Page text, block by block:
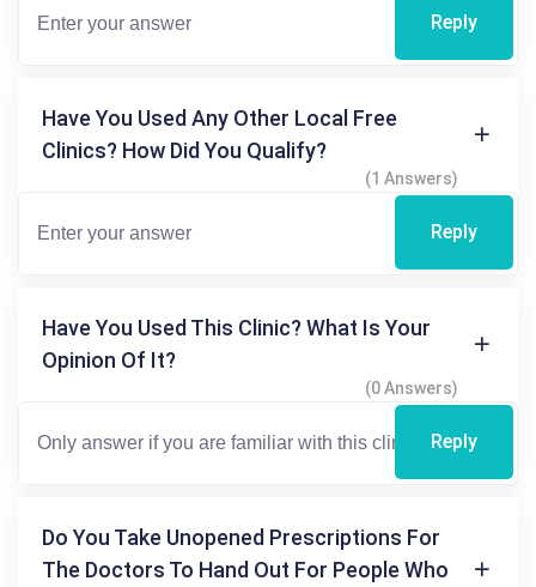
Reply
Have You Used Any Other Local Free
Clinics? How Did You Qualify?
(1 Answers)
Reply
Have You Used This Clinic? What Is Your
Opinion Of It?
(0 Answers)
Reply
Do You Take Unopened Prescriptions For
The Doctors To Hand Out For People Who